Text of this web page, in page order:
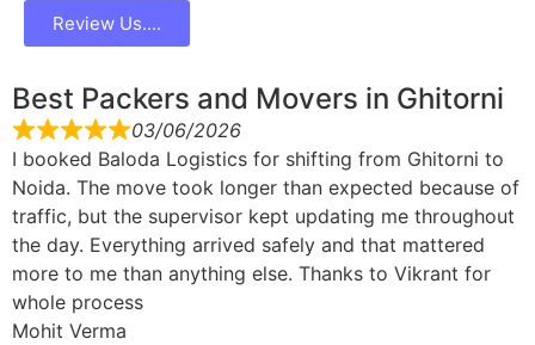
Review Us....
Best Packers and Movers in Ghitorni
03/06/2026
I booked Baloda Logistics for shifting from Ghitorni to
Noida. The move took longer than expected because of
traffic, but the supervisor kept updating me throughout
the day. Everything arrived safely and that mattered
more to me than anything else. Thanks to Vikrant for
whole process
Mohit Verma